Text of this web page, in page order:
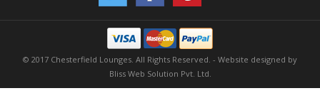
© 2017 Chesterfield Lounges. All Rights Reserved. - Website designed by
Bliss Web Solution Pvt. Ltd.